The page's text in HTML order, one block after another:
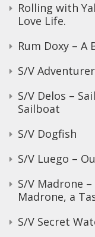
Rolling with
Love Life.
Rum Doxy – A
S/V Adventurer
S/V Delos –
Sailboat
S/V Dogfish
S/V Luego –
S/V Madrone
Madrone, a
S/V Secret